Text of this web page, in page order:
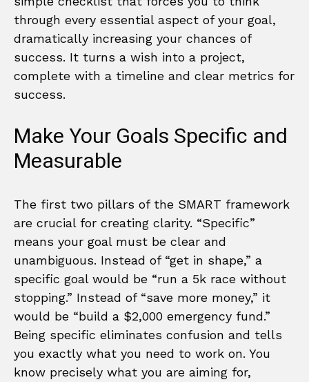
through every essential aspect of your goal,
dramatically increasing your chances of
success. It turns a wish into a project,
complete with a timeline and clear metrics for
success.
Make Your Goals Specific and
Measurable
The first two pillars of the SMART framework
are crucial for creating clarity. “Specific”
means your goal must be clear and
unambiguous. Instead of “get in shape,” a
specific goal would be “run a 5k race without
stopping.” Instead of “save more money,” it
would be “build a $2,000 emergency fund.”
Being specific eliminates confusion and tells
you exactly what you need to work on. You
know precisely what you are aiming for,